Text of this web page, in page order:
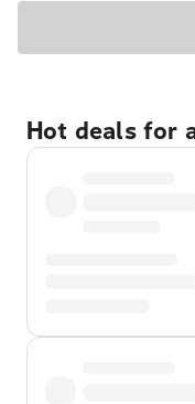
Hot deals for